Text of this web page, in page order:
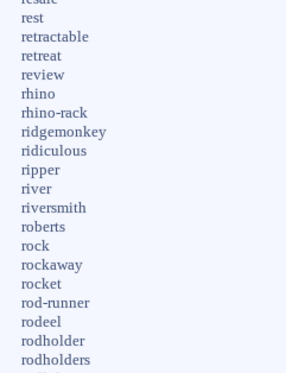
rest
retractable
retreat
review
rhino
rhino-rack
ridgemonkey
ridiculous
ripper
river
riversmith
roberts
rock
rockaway
rocket
rod-runner
rodeel
rodholder
rodholders